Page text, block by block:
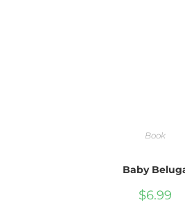
Book
Baby
$6.99